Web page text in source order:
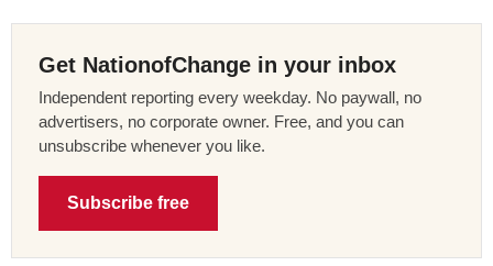
Get NationofChange in your inbox
Independent reporting every weekday. No paywall, no
advertisers, no corporate owner. Free, and you can
unsubscribe whenever you like.
Subscribe free